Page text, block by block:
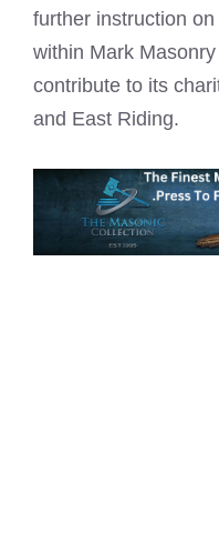
further instruction
within Mark
contribute to its
and East Riding.